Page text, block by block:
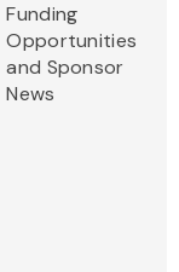
Funding
Opportunities
and Sponsor
News